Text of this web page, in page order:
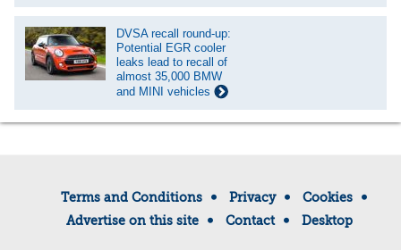
DVSA recall round-up:
Potential EGR cooler
leaks lead to recall of
almost 35,000 BMW
and MINI vehicles
Terms and Conditions Privacy
Cookies
Advertise on this site
Contact Desktop